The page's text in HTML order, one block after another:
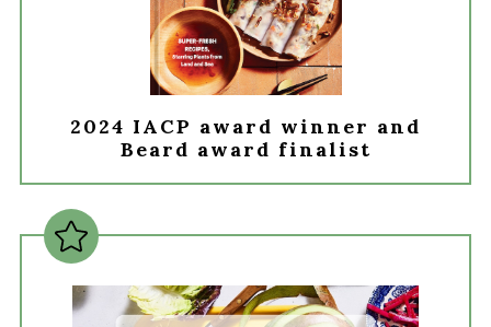
2024 IACP award winner and
Beard award finalist